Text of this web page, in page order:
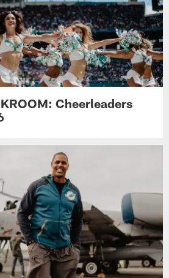
Cheerleaders